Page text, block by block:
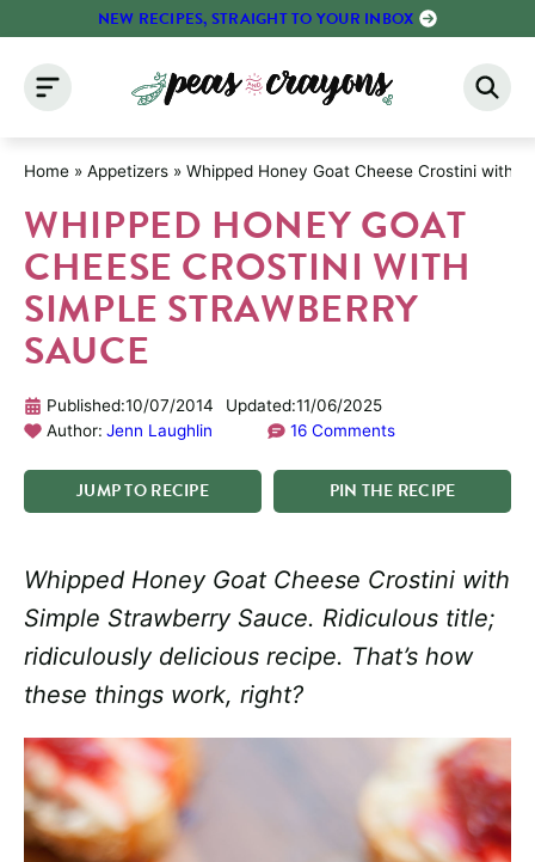
content
NEW RECIPES, STRAIGHT TO YOUR INBOX
Home » Appetizers » Whipped Honey Goat Cheese Crostini with
WHIPPED HONEY GOAT
CHEESE CROSTINI WITH
SIMPLE STRAWBERRY
SAUCE
Published:10/07/2014 Updated:11/06/2025
Author: Jenn Laughlin 16 Comments
JUMPTORECIPE PIN THE RECIPE
Whipped Honey Goat Cheese Crostini with
Simple Strawberry Sauce. Ridiculous title;
ridiculously delicious recipe. That’s how
these things work, right?